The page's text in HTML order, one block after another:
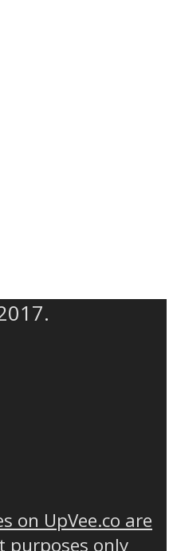
on UpVee.co are
purposes only